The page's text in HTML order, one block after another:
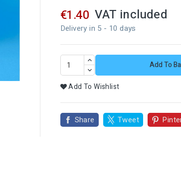
€1.40 VAT included
Delivery in 5 - 10 days
Add To
Add To Wishlist
Share Tweet